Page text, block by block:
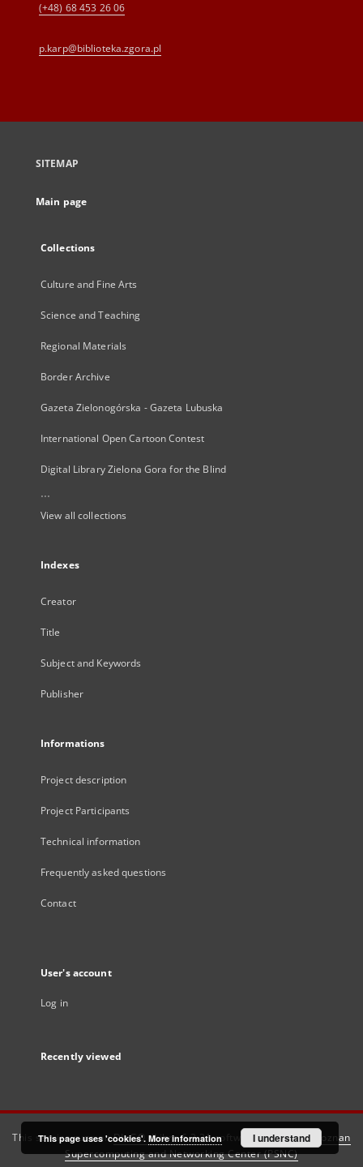
(+48) 68 453 26 06
p.karp@biblioteka.zgora.pl
SITEMAP
Main page
Collections
Culture and Fine Arts
Science and Teaching
Regional Materials
Border Archive
Gazeta Zielonogórska - Gazeta Lubuska
International Open Cartoon Contest
Digital Library Zielona Gora for the Blind
...
View all collections
Indexes
Creator
Title
Subject and Keywords
Publisher
Informations
Project description
Project Participants
Technical information
Frequently asked questions
Contact
User's account
Log in
Recently viewed
This service runs onDInGO dLibra 6.3.21software created by
Poznan
Supercomputing and Networking Center (PSNC)
This page uses 'cookies'. More information I understand